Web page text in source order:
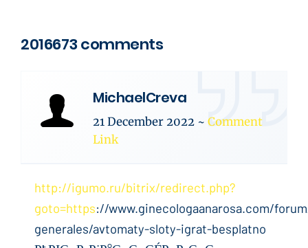
2016673 comments
MichaelCreva
21 December 2022 ~ Comment
Link
http://igumo.ru/bitrix/redirect.php?
goto=https://www.ginecologaanarosa.com/
generales/avtomaty-sloty-igrat-besplatno